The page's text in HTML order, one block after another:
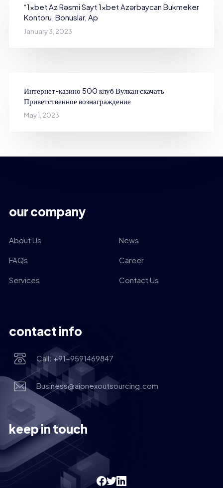
“1xbet Az Rəsmi Sayt 1xbet Azərbaycan Bukmeker
Kontoru, Bonuslar, Ap
January 3, 2023
Интернет-казино 500 клуб Вулкан скачать
Приветственное вознаграждение
May 1, 2023
our company
About Us News
FAQs Career
Services Contact Us
contact info
Call: +91-9591469847
Business@aionexoutsourcing.com
keep in touch